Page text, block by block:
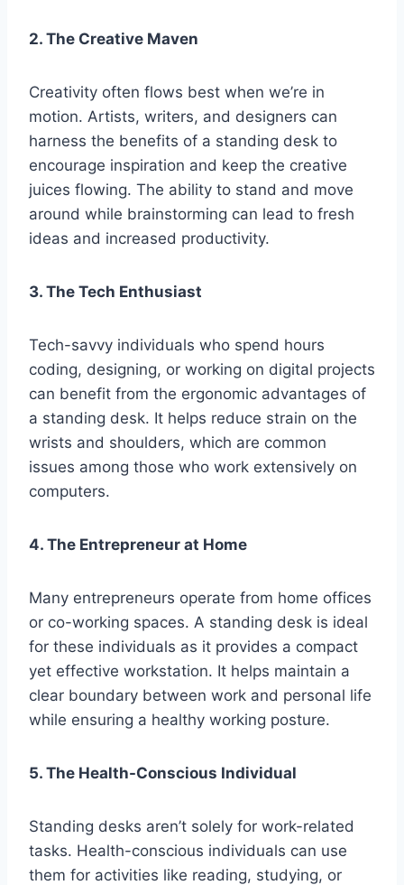
2. The Creative Maven
Creativity often flows best when we’re in
motion. Artists, writers, and designers can
harness the benefits of a standing desk to
encourage inspiration and keep the creative
juices flowing. The ability to stand and move
around while brainstorming can lead to fresh
ideas and increased productivity.
3. The Tech Enthusiast
Tech-savvy individuals who spend hours
coding, designing, or working on digital projects
can benefit from the ergonomic advantages of
a standing desk. It helps reduce strain on the
wrists and shoulders, which are common
issues among those who work extensively on
computers.
4. The Entrepreneur at Home
Many entrepreneurs operate from home offices
or co-working spaces. A standing desk is ideal
for these individuals as it provides a compact
yet effective workstation. It helps maintain a
clear boundary between work and personal life
while ensuring a healthy working posture.
5. The Health-Conscious Individual
Standing desks aren’t solely for work-related
tasks. Health-conscious individuals can use
them for activities like reading, studying, or